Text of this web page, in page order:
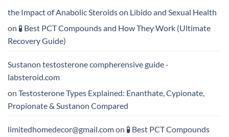
Best
One
Delivers
Results?
the Impact of Anabolic Steroids on Libido and Sexual Health
on 🧪 Best PCT Compounds and How They Work (Ultimate
Recovery Guide)
Sustanon testosterone compherensive guide -
labsteroid.com
on Testosterone Types Explained: Enanthate, Cypionate,
Propionate & Sustanon Compared
limitedhomedecor@gmail.comon 🧪 Best PCT Compounds